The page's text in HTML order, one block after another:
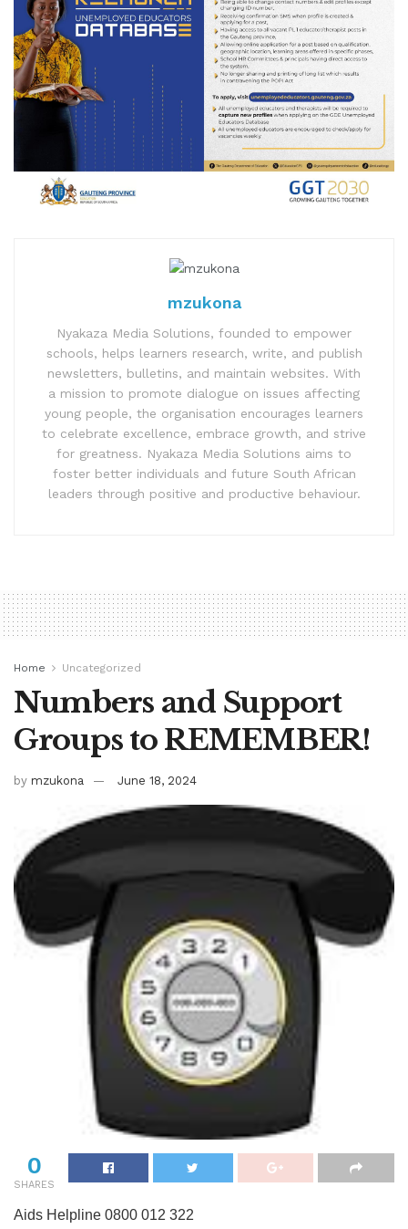
mzukona
Nyakaza Media Solutions, founded to empower
schools, helps learners research, write, and publish
newsletters, bulletins, and maintain websites. With
a mission to promote dialogue on issues affecting
young people, the organisation encourages learners
to celebrate excellence, embrace growth, and strive
for greatness. Nyakaza Media Solutions aims to
foster better individuals and future South African
leaders through positive and productive behaviour.
Home Uncategorized
Numbers and Support
Groups to REMEMBER!
by mzukona June 18, 2024
0
SHARES
Aids Helpline 0800 012 322